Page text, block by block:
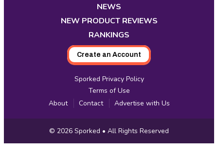
tab
NEWS
NEW PRODUCT REVIEWS
RANKINGS
Create an Account
Sporked Privacy Policy
Terms of Use
About
Contact Advertise with Us
Copyright
Information
© 2026 Sporked • All Rights Reserved